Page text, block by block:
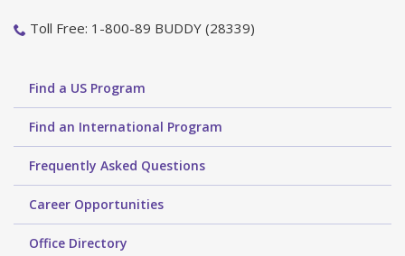
Toll Free: 1-800-89 BUDDY (28339)
Find a US Program
Find an International Program
Frequently Asked Questions
Career Opportunities
Office Directory